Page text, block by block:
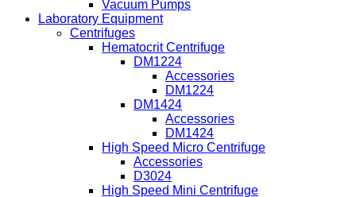
Vacuum Pumps
Laboratory Equipment
Centrifuges
Hematocrit Centrifuge
DM1224
Accessories
DM1224
DM1424
Accessories
DM1424
High Speed Micro Centrifuge
Accessories
D3024
High Speed Mini Centrifuge